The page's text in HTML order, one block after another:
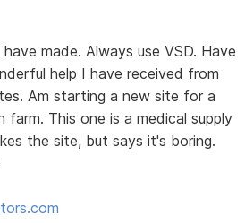
made. Always use VSD. Have
help I have received from
Am starting a new site for a
farm. This one is a medical supply
the site, but says it's boring.